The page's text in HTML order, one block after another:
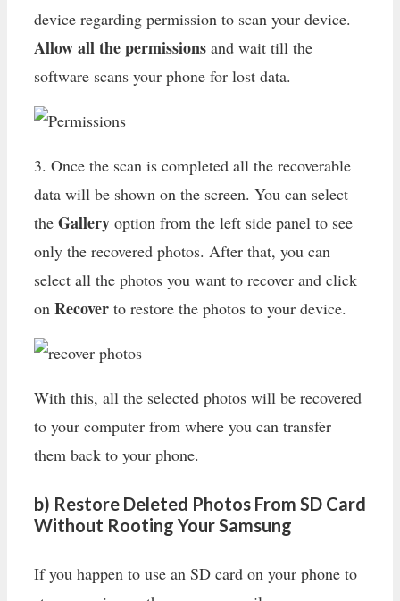
device regarding permission to scan your device.
Allow all the permissions and wait till the
software scans your phone for lost data.
3. Once the scan is completed all the recoverable
data will be shown on the screen. You can select
the Gallery option from the left side panel to see
only the recovered photos. After that, you can
select all the photos you want to recover and click
on Recover to restore the photos to your device.
With this, all the selected photos will be recovered
to your computer from where you can transfer
them back to your phone.
b) Restore Deleted Photos From SD Card
Without Rooting Your Samsung
If you happen to use an SD card on your phone to